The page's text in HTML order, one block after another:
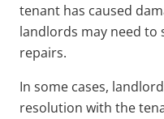
tenant has caused
landlords may need to
repairs.
In some cases,
resolution with the